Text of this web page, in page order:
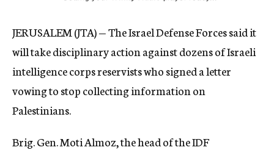
JERUSALEM (JTA) — The Israel Defense Forces said it
will take disciplinary action against dozens of Israeli
intelligence corps reservists who signed a letter
vowing to stop collecting information on
Palestinians.
Brig. Gen. Moti Almoz, the head of the IDF